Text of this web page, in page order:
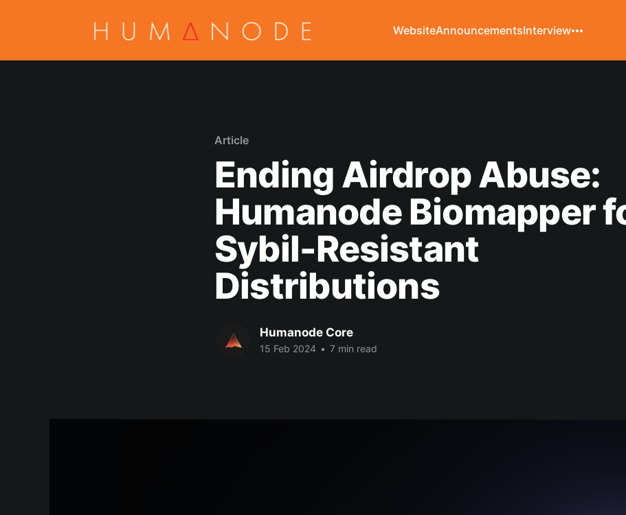
WebsiteAnnouncementsInterview
Article
Ending Airdrop Abuse:
Humanode Biomapper
Sybil-Resistant
Distributions
Humanode Core
15 Feb 2024 • 7 min read